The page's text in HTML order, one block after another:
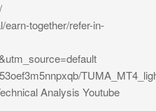
earn-together/refer-in-
Analysis Youtube